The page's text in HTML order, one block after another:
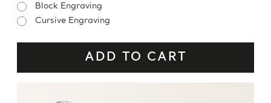
Block Engraving
Cursive Engraving